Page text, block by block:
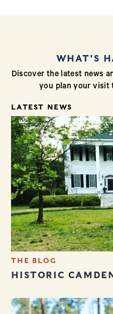
WHAT'S
Discover the latest news
you plan your visit
LATEST NEWS
THE BLOG
HISTORIC